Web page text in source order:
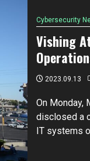
Cybersecurity
Vishing
2023.09.13
On Monday,
disclosed a
IT systems